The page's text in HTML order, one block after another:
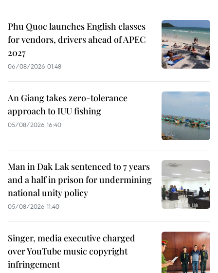
Phu Quoc launches English classes
for vendors, drivers ahead of APEC
2027
06/08/2026 01:48
An Giang takes zero-tolerance
approach to IUU fishing
05/08/2026 16:40
Man in Dak Lak sentenced to 7 years
and a half in prison for undermining
national unity policy
05/08/2026 11:40
Singer, media executive charged
over YouTube music copyright
infringement